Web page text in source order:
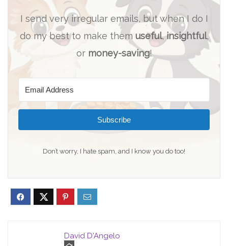
I send very irregular emails, but when I do I
do my best to make them useful,insightful,
or money-saving!
Subscribe
Don’t worry, I hate spam, and I know you do too!
David D'Angelo